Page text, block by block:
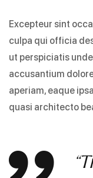
Excepteur sint
culpa qui officia
ut perspiciatis
accusantium
aperiam, eaque
quasi architecto